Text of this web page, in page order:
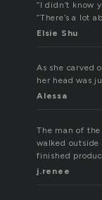
“I didn’t know
“There’s a lot
Elsie Shu
As she carved
her head was
Alessa
The man of
walked outside
finished
j.renee